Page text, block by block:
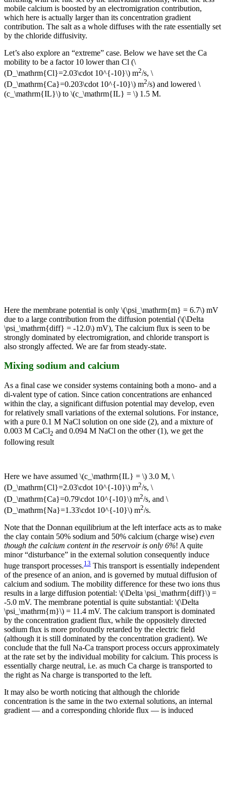
mobile calcium is boosted by an electromigration contribution,
which here is actually larger than its concentration gradient
contribution. The salt as a whole diffuses with the rate essentially set
by the chloride diffusivity.
Let’s also explore an “extreme” case. Below we have set the Ca
mobility to be a factor 10 lower than Cl (\
(D_\mathrm{Cl}=2.03\cdot 10^{-10}\) m2/s, \
(D_\mathrm{Ca}=0.203\cdot 10^{-10}\) m2/s) and lowered \
(c_\mathrm{IL}\) to \(c_\mathrm{IL} = \) 1.5 M.
Here the membrane potential is only \(\psi_\mathrm{m} = 6.7\) mV
due to a large contribution from the diffusion potential (\(\Delta
\psi_\mathrm{diff} = -12.0\) mV), The calcium flux is seen to be
strongly dominated by electromigration, and chloride transport is
also strongly affected. We are far from steady-state.
Mixing sodium and calcium
As a final case we consider systems containing both a mono- and a
di-valent type of cation. Since cation concentrations are enhanced
within the clay, a significant diffusion potential may develop, even
for relatively small variations of the external solutions. For instance,
with a pure 0.1 M NaCl solution on one side (2), and a mixture of
0.003 M CaCl2 and 0.094 M NaCl on the other (1), we get the
following result
Here we have assumed \(c_\mathrm{IL} = \) 3.0 M, \
(D_\mathrm{Cl}=2.03\cdot 10^{-10}\) m2/s, \
(D_\mathrm{Ca}=0.79\cdot 10^{-10}\) m2/s, and \
(D_\mathrm{Na}=1.33\cdot 10^{-10}\) m2/s.
Note that the Donnan equilibrium at the left interface acts as to make
the clay contain 50% sodium and 50% calcium (charge wise) even
though the calcium content in the reservoir is only 6%! A quite
minor “disturbance” in the external solution consequently induce
huge transport processes.13 This transport is essentially independent
of the presence of an anion, and is governed by mutual diffusion of
calcium and sodium. The mobility difference for these two ions thus
results in a large diffusion potential: \(\Delta \psi_\mathrm{diff}\) =
-5.0 mV. The membrane potential is quite substantial: \(\Delta
\psi_\mathrm{m}\) = 11.4 mV. The calcium transport is dominated
by the concentration gradient flux, while the oppositely directed
sodium flux is more profoundly retarded by the electric field
(although it is still dominated by the concentration gradient). We
conclude that the full Na-Ca transport process occurs approximately
at the rate set by the individual mobility for calcium. This process is
essentially charge neutral, i.e. as much Ca charge is transported to
the right as Na charge is transported to the left.
It may also be worth noticing that although the chloride
concentration is the same in the two external solutions, an internal
gradient — and a corresponding chloride flux — is induced